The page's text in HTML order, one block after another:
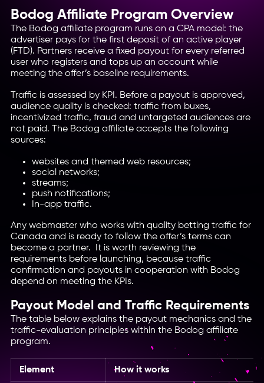
Bodog Affiliate Program Overview
The Bodog affiliate program runs on a CPA model: the
advertiser pays for the first deposit of an active player
(FTD). Partners receive a fixed payout for every referred
user who registers and tops up an account while
meeting the offer’s baseline requirements.
Traffic is assessed by KPI. Before a payout is approved,
audience quality is checked: traffic from buxes,
incentivized traffic, fraud and untargeted audiences are
not paid. The Bodog affiliate accepts the following
sources:
websites and themed web resources;
social networks;
streams;
push notifications;
In-app traffic.
Any webmaster who works with quality betting traffic for
Canada and is ready to follow the offer’s terms can
become a partner. It is worth reviewing the
requirements before launching, because traffic
confirmation and payouts in cooperation with Bodog
depend on meeting the KPIs.
Payout Model and Traffic Requirements
The table below explains the payout mechanics and the
traffic-evaluation principles within the Bodog affiliate
program.
Element How it works